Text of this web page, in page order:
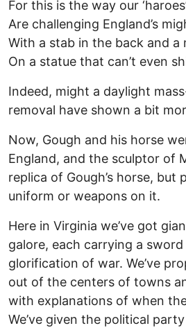
For this is the way our
Are challenging England’s
With a stab in the back and
On a statue that can’t even
Indeed, might a daylight
removal have shown a bit
Now, Gough and his horse
England, and the sculptor of
replica of Gough’s horse, but
uniform or weapons on it.
Here in Virginia we’ve got
galore, each carrying a
glorification of war. We’ve
out of the centers of towns
with explanations of when
We’ve given the political